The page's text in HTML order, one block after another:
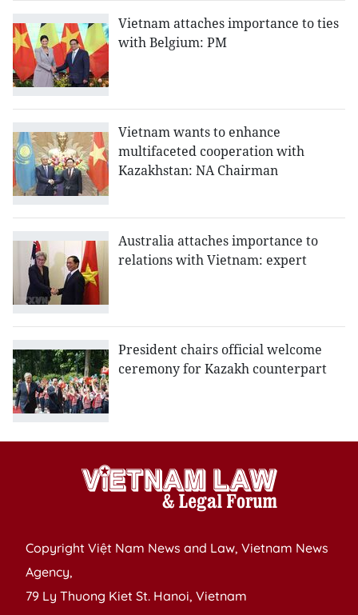
Vietnam attaches importance to ties
with Belgium: PM
Vietnam wants to enhance
multifaceted cooperation with
Kazakhstan: NA Chairman
Australia attaches importance to
relations with Vietnam: expert
President chairs official welcome
ceremony for Kazakh counterpart
Copyright Việt Nam News and Law, Vietnam News
Agency,
79 Ly Thuong Kiet St. Hanoi, Vietnam